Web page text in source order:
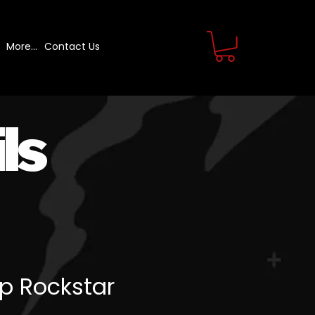
More... Contact Us
Rockstar